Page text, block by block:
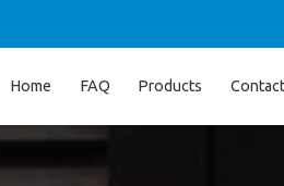
Home FAQ Products